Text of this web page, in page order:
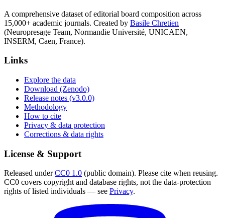
A comprehensive dataset of editorial board composition across
15,000+ academic journals. Created by Basile Chretien
(Neuropresage Team, Normandie Université, UNICAEN,
INSERM, Caen, France).
Links
Explore the data
Download (Zenodo)
Release notes (v3.0.0)
Methodology
How to cite
Privacy & data protection
Corrections & data rights
License & Support
Released underCC0 1.0 (public domain). Please cite when reusing.
CC0 covers copyright and database rights, not the data-protection
rights of listed individuals — see Privacy.